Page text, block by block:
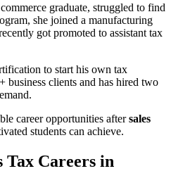
graduate, struggled to find
she joined a manufacturing
got promoted to assistant tax
to start his own tax
business clients and has hired two
career opportunities aftersales
students can achieve.
Tax Careers in